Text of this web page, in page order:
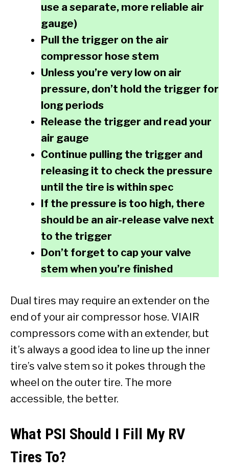
use a separate, more reliable air
gauge)
Pull the trigger on the air
compressor hose stem
Unless you’re very low on air
pressure, don’t hold the trigger for
long periods
Release the trigger and read your
air gauge
Continue pulling the trigger and
releasing it to check the pressure
until the tire is within spec
If the pressure is too high, there
should be an air-release valve next
to the trigger
Don’t forget to cap your valve
stem when you’re finished
Dual tires may require an extender on the
end of your air compressor hose. VIAIR
compressors come with an extender, but
it’s always a good idea to line up the inner
tire’s valve stem so it pokes through the
wheel on the outer tire. The more
accessible, the better.
What PSI Should I Fill My RV
Tires To?